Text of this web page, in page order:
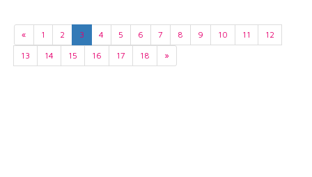
« 1 2 3 4 5 6 7 8 9 10 11
12
13
14 15 16 17 18 »